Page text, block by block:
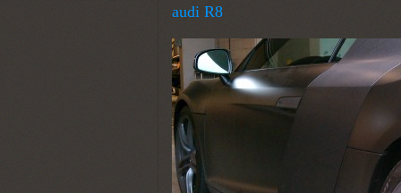
audi R8